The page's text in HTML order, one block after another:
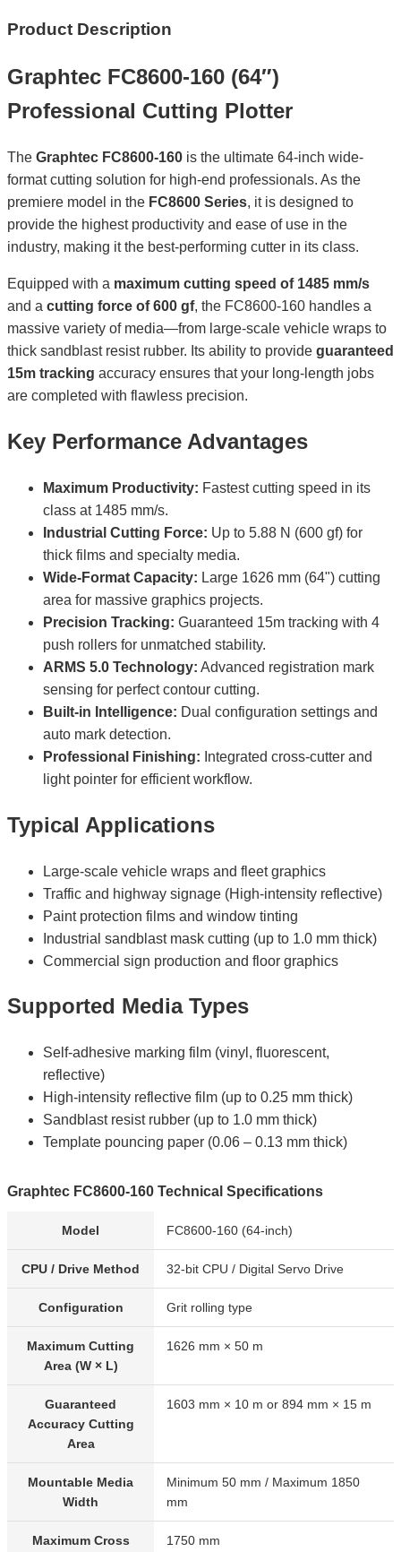
Product Description
Graphtec FC8600-160 (64″)
Professional Cutting Plotter
The Graphtec FC8600-160 is the ultimate 64-inch wide-
format cutting solution for high-end professionals. As the
premiere model in the FC8600 Series, it is designed to
provide the highest productivity and ease of use in the
industry, making it the best-performing cutter in its class.
Equipped with a maximum cutting speed of 1485 mm/s
and a cutting force of 600 gf, the FC8600-160 handles a
massive variety of media—from large-scale vehicle wraps to
thick sandblast resist rubber. Its ability to provide guaranteed
15m tracking accuracy ensures that your long-length jobs
are completed with flawless precision.
Key Performance Advantages
Maximum Productivity: Fastest cutting speed in its
class at 1485 mm/s.
Industrial Cutting Force: Up to 5.88 N (600 gf) for
thick films and specialty media.
Wide-Format Capacity: Large 1626 mm (64") cutting
area for massive graphics projects.
Precision Tracking: Guaranteed 15m tracking with 4
push rollers for unmatched stability.
ARMS 5.0 Technology: Advanced registration mark
sensing for perfect contour cutting.
Built-in Intelligence: Dual configuration settings and
auto mark detection.
Professional Finishing: Integrated cross-cutter and
light pointer for efficient workflow.
Typical Applications
Large-scale vehicle wraps and fleet graphics
Traffic and highway signage (High-intensity reflective)
Paint protection films and window tinting
Industrial sandblast mask cutting (up to 1.0 mm thick)
Commercial sign production and floor graphics
Supported Media Types
Self-adhesive marking film (vinyl, fluorescent,
reflective)
High-intensity reflective film (up to 0.25 mm thick)
Sandblast resist rubber (up to 1.0 mm thick)
Template pouncing paper (0.06 – 0.13 mm thick)
Graphtec FC8600-160 Technical Specifications
Model FC8600-160 (64-inch)
CPU / Drive Method 32-bit CPU / Digital Servo Drive
Configuration Grit rolling type
Maximum Cutting
Area (W × L)
1626 mm × 50 m
Guaranteed
Accuracy Cutting
Area
1603 mm × 10 m or 894 mm × 15 m
Mountable Media
Width
Minimum 50 mm / Maximum 1850
mm
Maximum Cross
1750 mm